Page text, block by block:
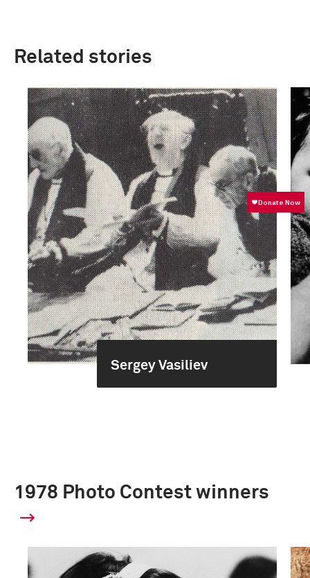
Related stories
Sergey Vasiliev
1978 Photo Contest winners